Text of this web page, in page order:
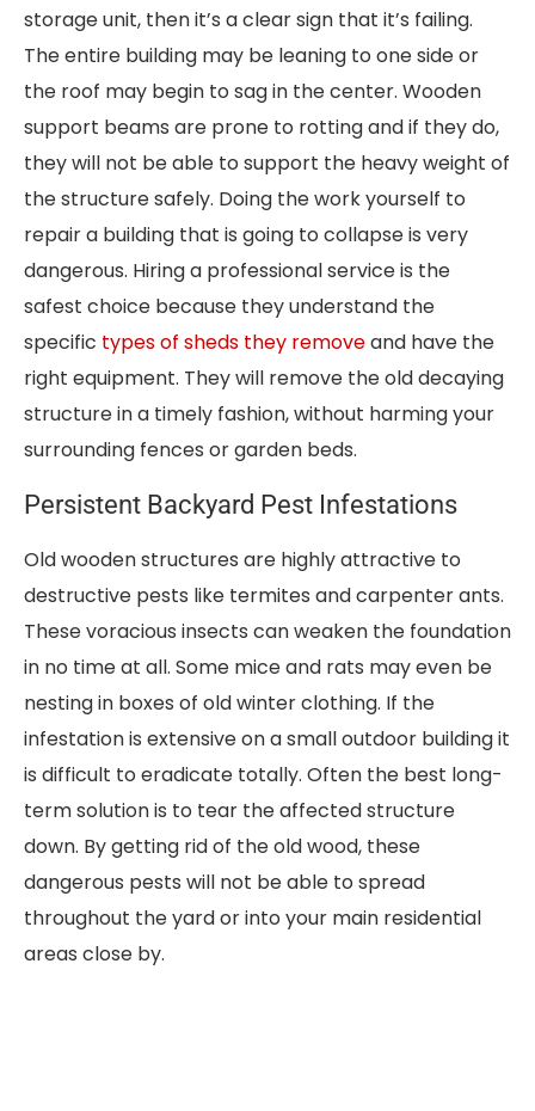
storage unit, then it’s a clear sign that it’s failing.
The entire building may be leaning to one side or
the roof may begin to sag in the center. Wooden
support beams are prone to rotting and if they do,
they will not be able to support the heavy weight of
the structure safely. Doing the work yourself to
repair a building that is going to collapse is very
dangerous. Hiring a professional service is the
safest choice because they understand the
specific types of sheds they removeand have the
right equipment. They will remove the old decaying
structure in a timely fashion, without harming your
surrounding fences or garden beds.
Persistent Backyard Pest Infestations
Old wooden structures are highly attractive to
destructive pests like termites and carpenter ants.
These voracious insects can weaken the foundation
in no time at all. Some mice and rats may even be
nesting in boxes of old winter clothing. If the
infestation is extensive on a small outdoor building it
is difficult to eradicate totally. Often the best long-
term solution is to tear the affected structure
down. By getting rid of the old wood, these
dangerous pests will not be able to spread
throughout the yard or into your main residential
areas close by.